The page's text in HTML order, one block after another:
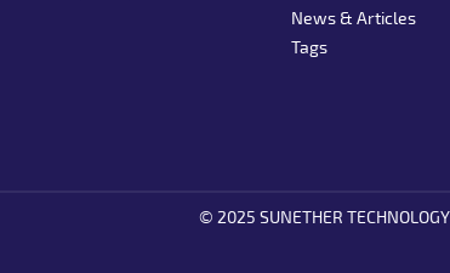
News & Articles
Tags
© 2025 SUNETHER